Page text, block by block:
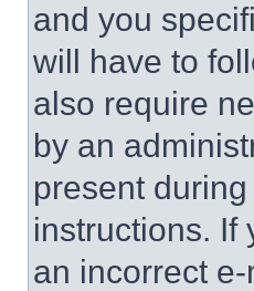
and you
will have to
also require
by an
present
instructions. If
an incorrect